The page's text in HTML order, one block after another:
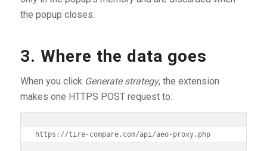
the popup closes.
3. Where the data goes
When you click Generate strategy, the extension
makes one HTTPS POST request to:
https://tire-compare.com/api/aeo-proxy.php